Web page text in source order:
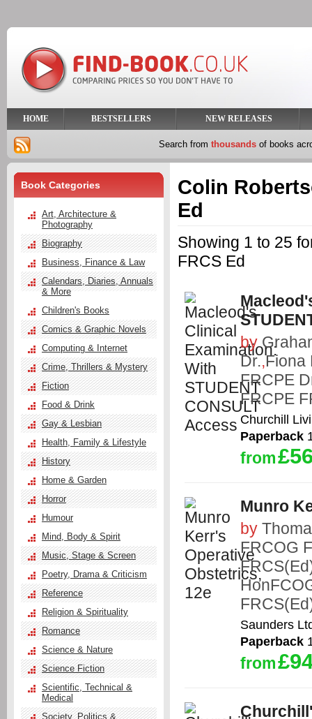
HOME BESTSELLERS NEW RELEASES
Search from thousands of books
Colin
Ed
Showing 1 to 25
FRCS Ed
by
Dr.,Fiona
FRCPE
FRCPE
Churchill
Paperback
from
Munro
by
FRCOG
Saunders
Paperback
from
Book Categories
Art, Architecture &
Photography
Biography
Business, Finance & Law
Calendars, Diaries, Annuals
& More
Children's Books
Comics & Graphic Novels
Computing & Internet
Crime, Thrillers & Mystery
Fiction
Food & Drink
Gay & Lesbian
Health, Family & Lifestyle
History
Home & Garden
Horror
Humour
Mind, Body & Spirit
Music, Stage & Screen
Poetry, Drama & Criticism
Reference
Religion & Spirituality
Romance
Science & Nature
Science Fiction
Scientific, Technical &
Medical
Society, Politics &